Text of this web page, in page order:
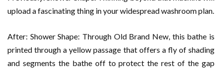
upload a fascinating thing in your widespread washroom plan.
After: Shower Shape: Through Old Brand New, this bathe is
printed through a yellow passage that offers a fly of shading
and segments the bathe off to protect the rest of the gap